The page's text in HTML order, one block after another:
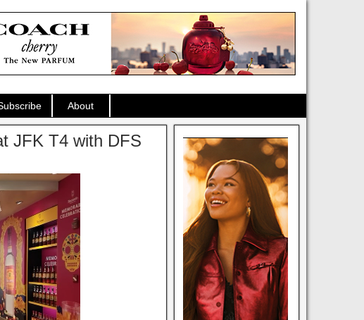
About
JFK T4 with DFS